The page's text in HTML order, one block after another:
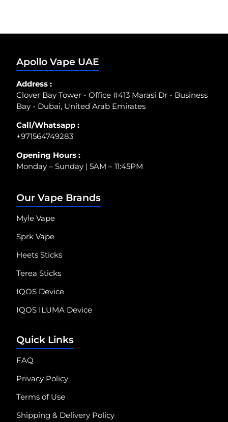
Apollo Vape UAE
Address :
Clover Bay Tower - Office #413 Marasi Dr - Business
Bay - Dubai, United Arab Emirates
Call/Whatsapp :
+971564749283
Opening Hours :
Monday – Sunday | 5AM – 11:45PM
Our Vape Brands
Myle Vape
Sprk Vape
Heets Sticks
Terea Sticks
IQOS Device
IQOS ILUMA Device
Quick Links
FAQ
Privacy Policy
Terms of Use
Shipping & Delivery Policy